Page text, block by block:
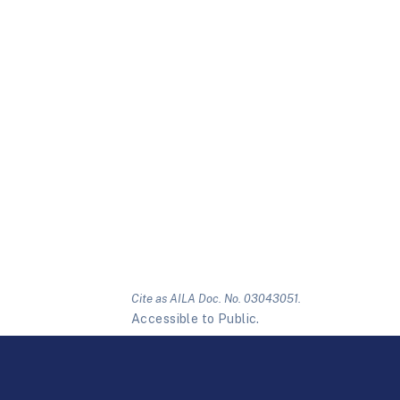
Cite as AILA Doc. No. 03043051.
Accessible to Public.